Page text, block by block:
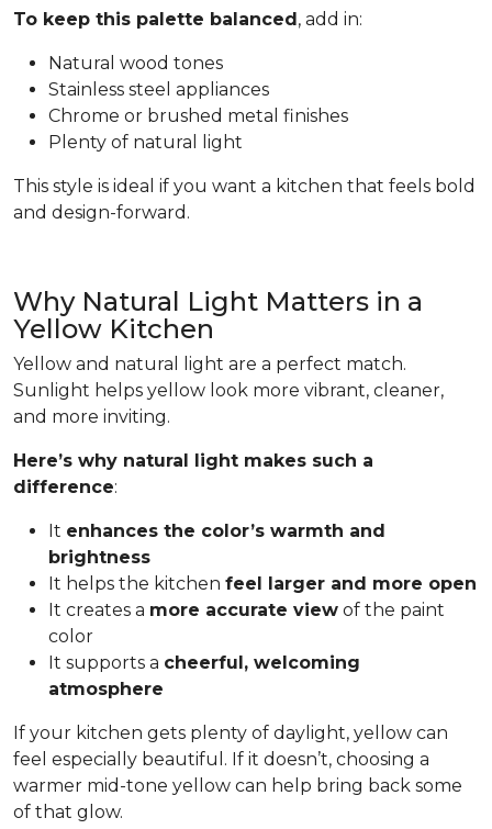
To keep this palette balanced, add in:
Natural wood tones
Stainless steel appliances
Chrome or brushed metal finishes
Plenty of natural light
This style is ideal if you want a kitchen that feels bold
and design-forward.
Why Natural Light Matters in a
Yellow Kitchen
Yellow and natural light are a perfect match.
Sunlight helps yellow look more vibrant, cleaner,
and more inviting.
Here’s why natural light makes such a
difference:
It enhances the color’s warmth and
brightness
It helps the kitchen feel larger and more open
It creates a more accurate view of the paint
color
It supports a cheerful, welcoming
atmosphere
If your kitchen gets plenty of daylight, yellow can
feel especially beautiful. If it doesn’t, choosing a
warmer mid-tone yellow can help bring back some
of that glow.